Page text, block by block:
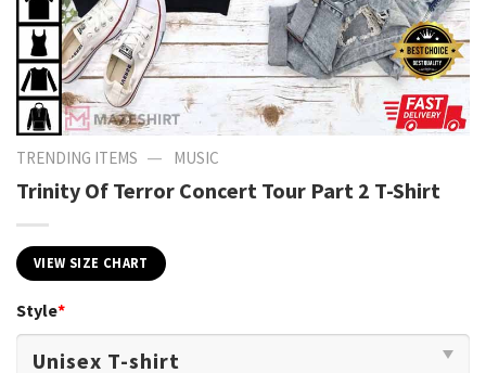
TRENDING ITEMS — MUSIC
Trinity Of Terror Concert Tour Part 2 T-Shirt
VIEW SIZE CHART
Style*